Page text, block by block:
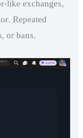
like exchanges,
Repeated
or bans.